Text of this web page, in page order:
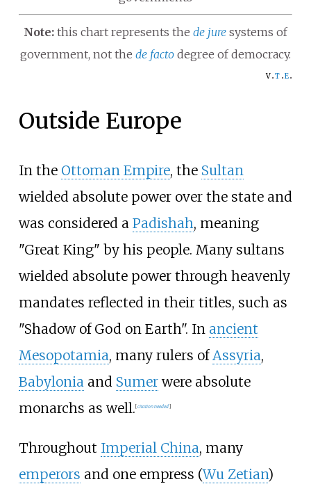
Note: this chart represents the de jure systems of
government, not the de facto degree of democracy.
v t e
Outside Europe
In the Ottoman Empire, the Sultan
wielded absolute power over the state and
was considered a Padishah, meaning
"Great King" by his people. Many sultans
wielded absolute power through heavenly
mandates reflected in their titles, such as
"Shadow of God on Earth". In ancient
Mesopotamia, many rulers ofAssyria,
Babyloniaand Sumerwere absolute
monarchs as well. [citation needed]
Throughout Imperial China, many
emperors and one empress (Wu Zetian)